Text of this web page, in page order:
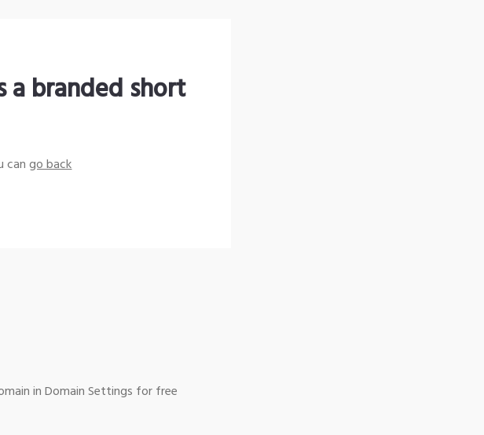
a branded short
cango back
in Domain Settings for free